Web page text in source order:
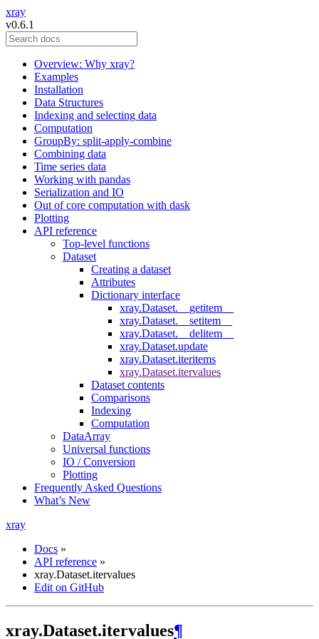
xray
v0.6.1
Overview: Why xray?
Examples
Installation
Data Structures
Indexing and selecting data
Computation
GroupBy: split-apply-combine
Combining data
Time series data
Working with pandas
Serialization and IO
Out of core computation with dask
Plotting
API reference
Top-level functions
Dataset
Creating a dataset
Attributes
Dictionary interface
xray.Dataset.__getitem__
xray.Dataset.__setitem__
xray.Dataset.__delitem__
xray.Dataset.update
xray.Dataset.iteritems
xray.Dataset.itervalues
Dataset contents
Comparisons
Indexing
Computation
DataArray
Universal functions
IO / Conversion
Plotting
Frequently Asked Questions
What’s New
xray
Docs »
API reference »
xray.Dataset.itervalues
Edit on GitHub
xray.Dataset.itervalues¶